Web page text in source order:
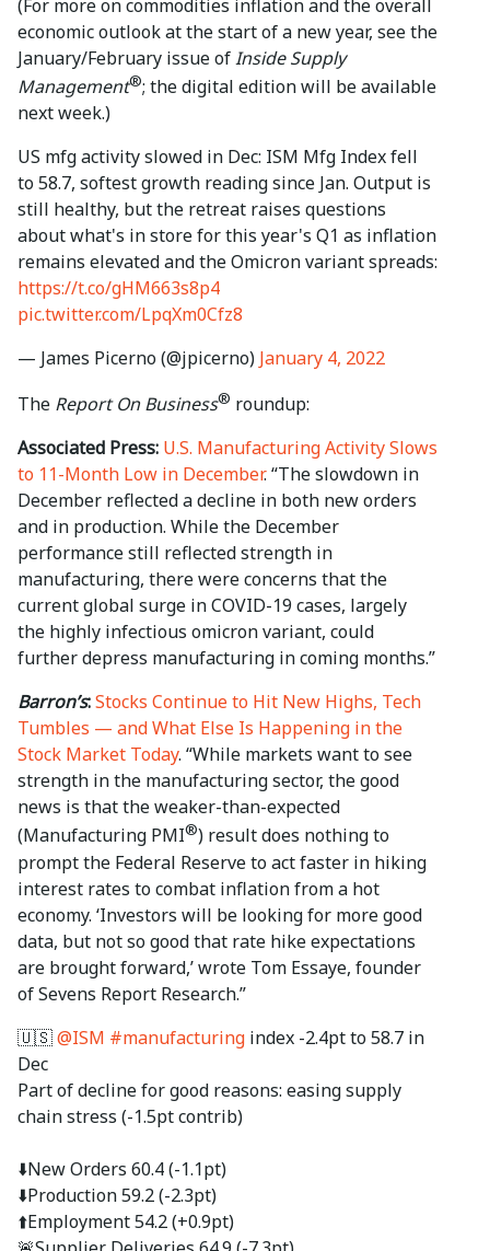
(For more on commodities inflation and the overall
economic outlook at the start of a new year, see the
January/February issue ofInside Supply
Management®; the digital edition will be available
next week.)
US mfg activity slowed in Dec: ISM Mfg Index fell
to 58.7, softest growth reading since Jan. Output is
still healthy, but the retreat raises questions
about what's in store for this year's Q1 as inflation
remains elevated and the Omicron variant spreads:
https://t.co/gHM663s8p4
pic.twitter.com/LpqXm0Cfz8
— James Picerno (@jpicerno) January 4, 2022
The Report On Business® roundup:
Associated Press: U.S. Manufacturing Activity Slows
to 11-Month Low in December. “The slowdown in
December reflected a decline in both new orders
and in production. While the December
performance still reflected strength in
manufacturing, there were concerns that the
current global surge in COVID-19 cases, largely
the highly infectious omicron variant, could
further depress manufacturing in coming months.”
Barron’s:Stocks Continue to Hit New Highs, Tech
Tumbles — and What Else Is Happening in the
Stock Market Today. “While markets want to see
strength in the manufacturing sector, the good
news is that the weaker-than-expected
(Manufacturing PMI®) result does nothing to
prompt the Federal Reserve to act faster in hiking
interest rates to combat inflation from a hot
economy. ‘Investors will be looking for more good
data, but not so good that rate hike expectations
are brought forward,’ wrote Tom Essaye, founder
of Sevens Report Research.”
🇺🇸@ISM #manufacturing index -2.4pt to 58.7 in
Dec
Part of decline for good reasons: easing supply
chain stress (-1.5pt contrib)
⬇️New Orders 60.4 (-1.1pt)
⬇️Production 59.2 (-2.3pt)
⬆️Employment 54.2 (+0.9pt)